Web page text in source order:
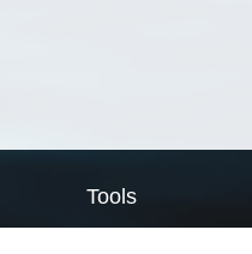
Tools